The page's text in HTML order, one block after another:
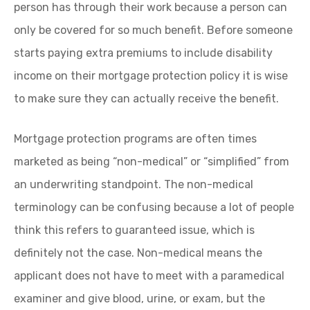
person has through their work because a person can
only be covered for so much benefit. Before someone
starts paying extra premiums to include disability
income on their mortgage protection policy it is wise
to make sure they can actually receive the benefit.
Mortgage protection programs are often times
marketed as being “non-medical” or “simplified” from
an underwriting standpoint. The non-medical
terminology can be confusing because a lot of people
think this refers to guaranteed issue, which is
definitely not the case. Non-medical means the
applicant does not have to meet with a paramedical
examiner and give blood, urine, or exam, but the